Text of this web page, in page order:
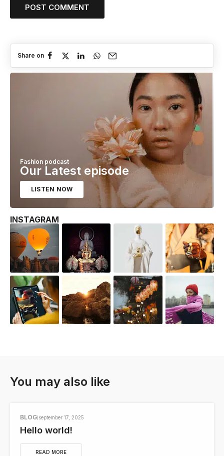
Share on
Fashion podcast
Our Latest episode
LISTEN NOW
INSTAGRAM
You may also like
BLOG september 17, 2025
Hello world!
READ MORE